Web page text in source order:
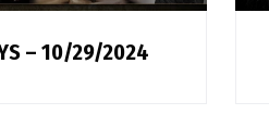
– 10/29/2024